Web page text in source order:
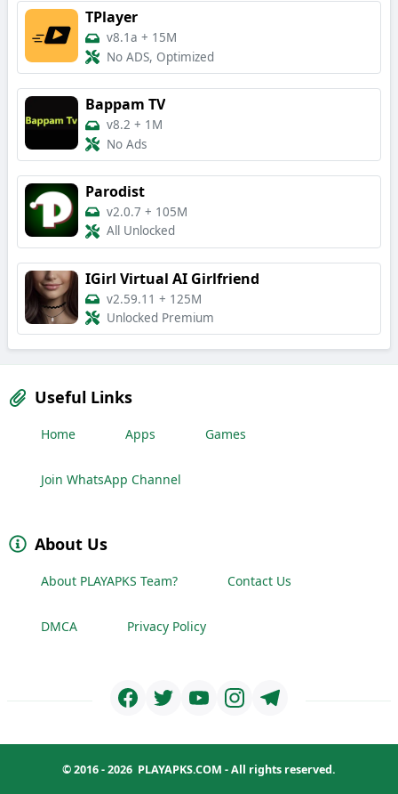
TPlayer
v8.1a + 15M
No ADS, Optimized
Bappam TV
v8.2 + 1M
No Ads
Parodist
v2.0.7 + 105M
All Unlocked
IGirl Virtual AI Girlfriend
v2.59.11 + 125M
Unlocked Premium
Useful Links
Home Apps Games
Join WhatsApp Channel
About Us
About PLAYAPKS Team? Contact Us
DMCA Privacy Policy
© 2016 - 2026 PLAYAPKS.COM - All rights reserved.